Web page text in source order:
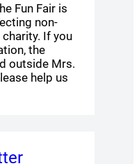
Fun Fair is
non-
If you
the
outside Mrs.
help us